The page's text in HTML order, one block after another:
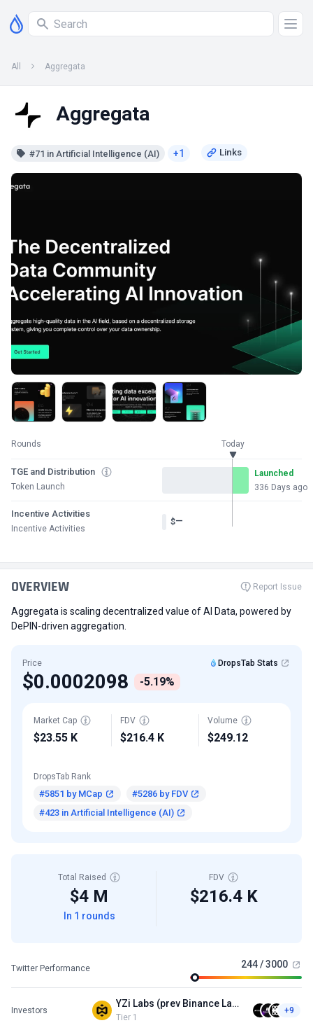
All Aggregata
Aggregata
#71 in Artificial Intelligence (AI) +1
Rounds Today
TGE and Distribution
Token Launch
Launched
336 Days ago
Incentive Activities
Incentive Activities
$—
OVERVIEW Report Issue
Aggregata is scaling decentralized value of AI Data, powered by
DePIN-driven aggregation.
Price DropsTab Stats
$0.0002098 -5.19%
Market Cap
$23.55 K
FDV
$216.4 K
Volume
$249.12
DropsTab Rank
#5851 by MCap
#5286 by FDV
#423 in Artificial Intelligence (AI)
Total Raised
$4 M
In 1 rounds
FDV
$216.4 K
Twitter Performance 244 / 3000
Investors
YZi Labs (prev Binance Labs)
Tier 1
+9